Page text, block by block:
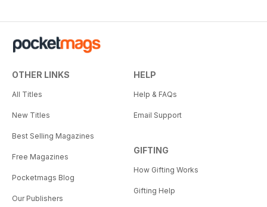
OTHER LINKS
All Titles
New Titles
Best Selling Magazines
Free Magazines
Pocketmags Blog
Our Publishers
HELP
Help & FAQs
Email Support
GIFTING
How Gifting Works
Gifting Help